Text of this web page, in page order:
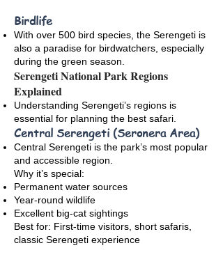
Birdlife
With over 500 bird species, the Serengeti is
also a paradise for birdwatchers, especially
during the green season.
Serengeti National Park Regions
Explained
Understanding Serengeti’s regions is
essential for planning the best safari.
Central Serengeti (Seronera Area)
Central Serengeti is the park’s most popular
and accessible region.
Why it’s special:
Permanent water sources
Year-round wildlife
Excellent big-cat sightings
Best for: First-time visitors, short safaris,
classic Serengeti experience